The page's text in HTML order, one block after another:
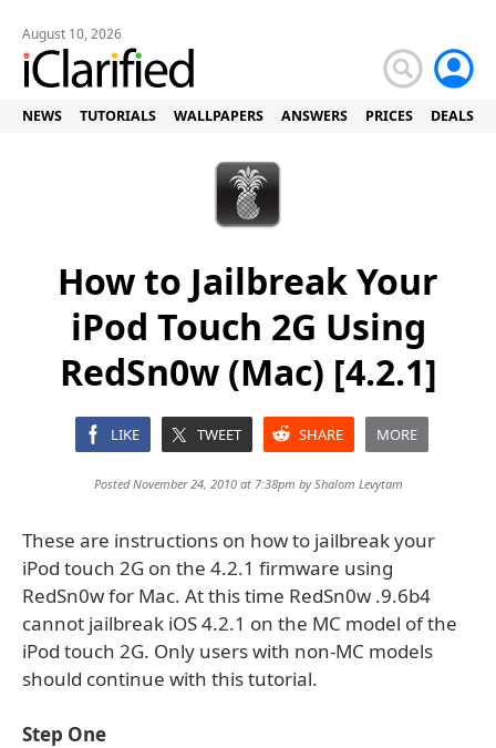
August 10, 2026
NEWS TUTORIALS WALLPAPERS ANSWERS PRICES DEALS
How to Jailbreak Your
iPod Touch 2G Using
RedSn0w (Mac) [4.2.1]
LIKE TWEET SHARE MORE
Posted November 24, 2010 at 7:38pm byShalom Levytam
These are instructions on how to jailbreak your
iPod touch 2G on the 4.2.1 firmware using
RedSn0w for Mac. At this time RedSn0w .9.6b4
cannot jailbreak iOS 4.2.1 on the MC model of the
iPod touch 2G. Only users with non-MC models
should continue with this tutorial.
Step One